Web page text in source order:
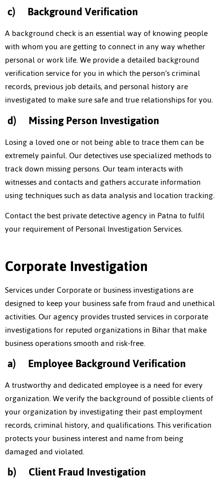
c) Background Verification
A background check is an essential way of knowing people
with whom you are getting to connect in any way whether
personal or work life. We provide a detailed background
verification service for you in which the person’s criminal
records, previous job details, and personal history are
investigated to make sure safe and true relationships for you.
d) Missing Person Investigation
Losing a loved one or not being able to trace them can be
extremely painful. Our detectives use specialized methods to
track down missing persons. Our team interacts with
witnesses and contacts and gathers accurate information
using techniques such as data analysis and location tracking.
Contact the bestprivate detective agency in Patnato fulfil
your requirement of Personal Investigation Services.
Corporate Investigation
Services under Corporate or business investigations are
designed to keep your business safe from fraud and unethical
activities. Our agency provides trusted services in corporate
investigations for reputed organizations in Bihar that make
business operations smooth and risk-free.
a) Employee Background Verification
A trustworthy and dedicated employee is a need for every
organization. We verify the background of possible clients of
your organization by investigating their past employment
records, criminal history, and qualifications. This verification
protects your business interest and name from being
damaged and violated.
b) Client Fraud Investigation